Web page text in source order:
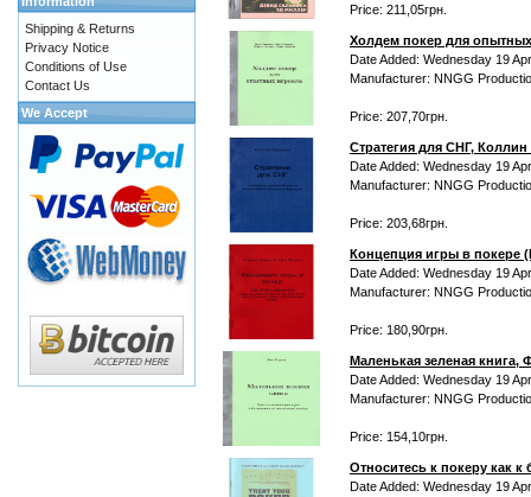
Price: 211,05грн.
Холдем покер для
Date Added: Wednesday 19
Manufacturer: NNGG
Price: 207,70грн.
Стратегия для СНГ,
Date Added: Wednesday 19
Manufacturer: NNGG
Price: 203,68грн.
Концепция игры в покере
Date Added: Wednesday 19
Manufacturer: NNGG
Price: 180,90грн.
Маленькая зеленая книга,
Date Added: Wednesday 19
Manufacturer: NNGG
Price: 154,10грн.
Относитесь к покеру как к
Date Added: Wednesday 19
Shipping & Returns
Privacy Notice
Conditions of Use
Contact Us
We Accept